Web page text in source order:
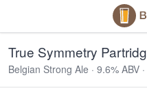
True Symmetry
Belgian Strong Ale · 9.6% ABV